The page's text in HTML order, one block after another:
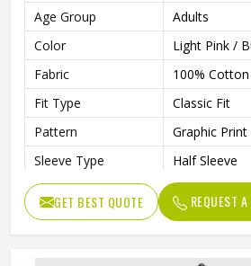
Age Group
Adults
Color
Light Pink /
Fabric
100% Cotton
Fit Type
Classic Fit
Pattern
Graphic Print
Sleeve Type
Half Sleeve
Neck Type
Round Neck
Length
Regular
GET BEST QUOTE REQUEST